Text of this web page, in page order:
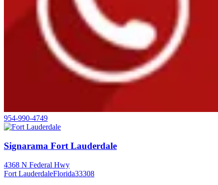
954-990-4749
Signarama Fort Lauderdale
4368 N Federal Hwy
Fort LauderdaleFlorida33308